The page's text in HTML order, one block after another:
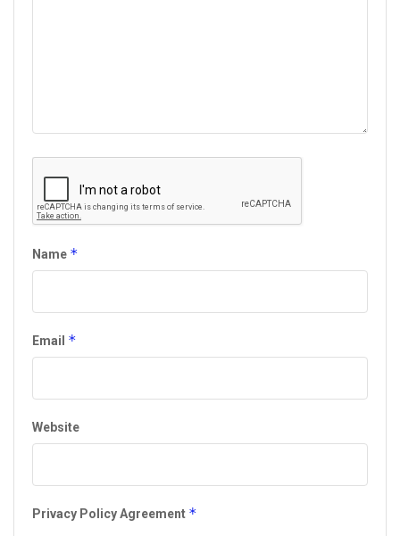
Name *
Email *
Website
Privacy Policy Agreement *